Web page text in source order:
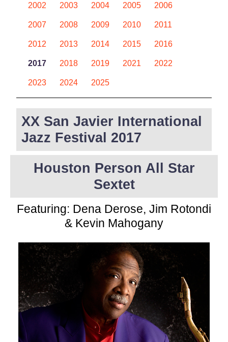
2002 2003 2004 2005 2006
2007 2008 2009 2010 2011
2012 2013 2014 2015 2016
2017 2018 2019 2021 2022
2023 2024 2025
XX San Javier International
Jazz Festival 2017
Houston Person All Star
Sextet
Featuring: Dena Derose, Jim Rotondi
& Kevin Mahogany